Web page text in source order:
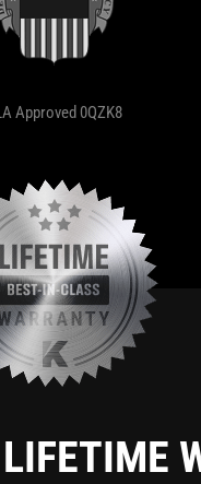
Approved 0QZK8